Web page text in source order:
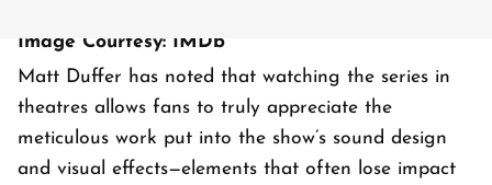
Image Courtesy: IMDb
Matt Duffer has noted that watching the series in
theatres allows fans to truly appreciate the
meticulous work put into the show’s sound design
and visual effects—elements that often lose impact